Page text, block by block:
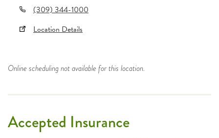
(309) 344-1000
Location Details
Online scheduling not available for this location.
Accepted Insurance